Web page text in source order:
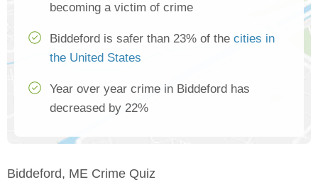
becoming a victim of crime
Biddeford is safer than 23% of the cities in
the United States
Year over year crime in Biddeford has
decreased by 22%
Biddeford, ME Crime Quiz